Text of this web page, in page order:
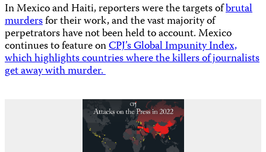
In Mexico and Haiti, reporters were the targets ofbrutal
murdersfor their work, and the vast majority of
perpetrators have not been held to account. Mexico
continues to feature onCPJ’s Global Impunity Index,
which highlights countries where the killers of journalists
get away with murder.